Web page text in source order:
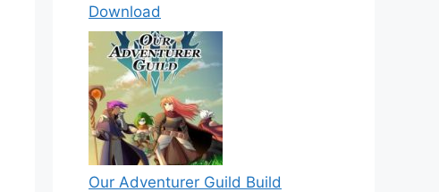
Download
Our Adventurer Guild Build